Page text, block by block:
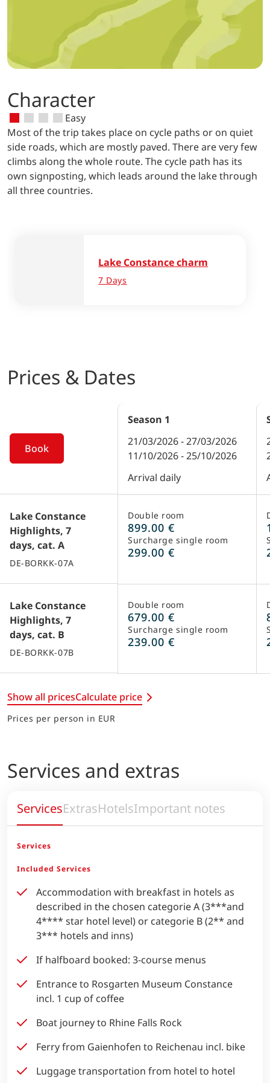
Character
Easy
Most of the trip takes place on cycle paths or on quiet
side roads, which are mostly paved. There are very few
climbs along the whole route. The cycle path has its
own signposting, which leads around the lake through
all three countries.
Lake Constance charm
7 Days
Prices & Dates
Book
Lake Constance
Highlights, 7
days, cat. A
DE-BORKK-07A
Lake Constance
Highlights, 7
days, cat. B
DE-BORKK-07B
Season 1
21/03/2026 - 27/03/2026
11/10/2026 - 25/10/2026
Arrival daily
Double room
899.00 €
Surcharge single room
299.00 €
Double room
679.00 €
Surcharge single room
239.00 €
Show all pricesCalculate price
Prices per person in EUR
Services and extras
ServicesExtrasHotelsImportant notes
Services
Included Services
Accommodation with breakfast in hotels as
described in the chosen categorie A (3***and
4**** star hotel level) or categorie B (2** and
3*** hotels and inns)
If halfboard booked: 3-course menus
Entrance to Rosgarten Museum Constance
incl. 1 cup of coffee
Boat journey to Rhine Falls Rock
Ferry from Gaienhofen to Reichenau incl. bike
Luggage transportation from hotel to hotel